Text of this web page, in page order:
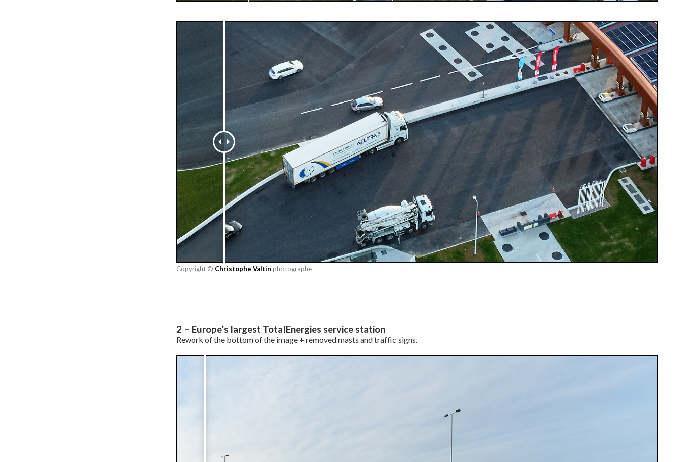
Copyright © Christophe Valtin photographe
2 – Europe’s largest TotalEnergies service station
Rework of the bottom of the image + removed masts and traffic signs.